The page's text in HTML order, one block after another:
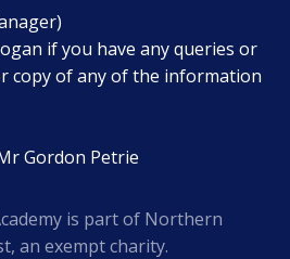
if you have any queries or
copy of any of the information
Gordon Petrie
is part of Northern
an exempt charity.